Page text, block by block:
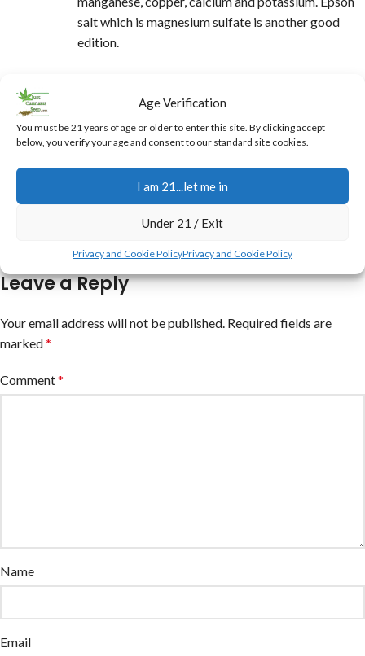
Age Verification
You must be 21 years of age or older to enter this site. By clicking accept
below, you verify your age and consent to our standard site cookies.
I am 21...let me in
Under 21 / Exit
Privacy and Cookie PolicyPrivacy and Cookie Policy
salt which is magnesium sulfate is another good
edition.
Eddie Burgett says:
at 11:06 am
understand has to be UNSULFERED molasses.
Leave a Reply
Your email address will not be published. Required fields are
marked*
Comment*
Name
Email